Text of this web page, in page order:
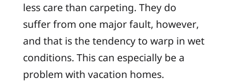
less care than carpeting. They do
suffer from one major fault, however,
and that is the tendency to warp in wet
conditions. This can especially be a
problem with vacation homes.